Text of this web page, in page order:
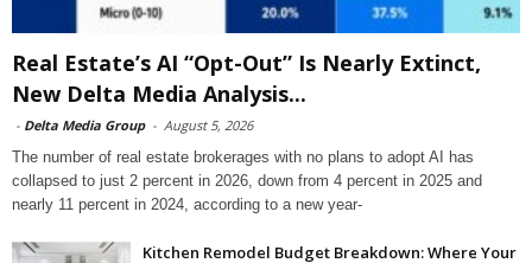
Real Estate’s AI “Opt-Out” Is Nearly Extinct,
New Delta Media Analysis...
- Delta Media Group - August 5, 2026
The number of real estate brokerages with no plans to adopt AI has
collapsed to just 2 percent in 2026, down from 4 percent in 2025 and
nearly 11 percent in 2024, according to a new year-
Kitchen Remodel Budget Breakdown: Where Your